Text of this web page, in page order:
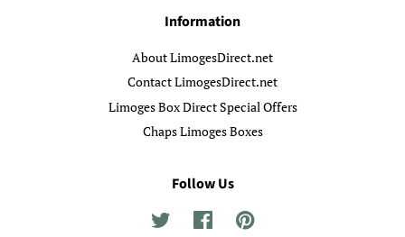
Information
About LimogesDirect.net
Contact LimogesDirect.net
Limoges Box Direct Special Offers
Chaps Limoges Boxes
Follow Us
Twitter FacebookPinterest